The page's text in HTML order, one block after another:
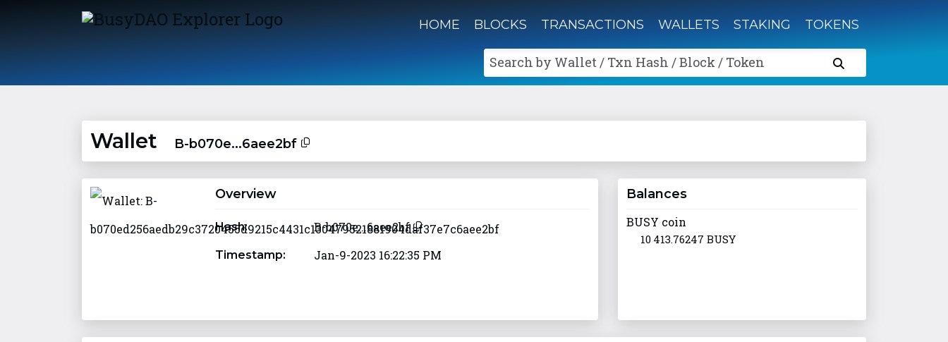
HOME BLOCKS TRANSACTIONS WALLETS STAKING TOKENS
Search by Wallet / Txn Hash / Block / Token
Wallet B-b070e...6aee2bf
Overview
Hash: B-b070e...6aee2bf
Timestamp: Jan-9-2023 16:22:35 PM
Balances
BUSY coin
10 413.76247 BUSY